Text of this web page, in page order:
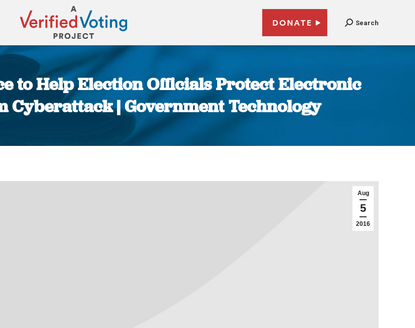
DONATE Search
to Help Election Officials Protect Electronic
Cyberattack | Government Technology
Aug
5
2016